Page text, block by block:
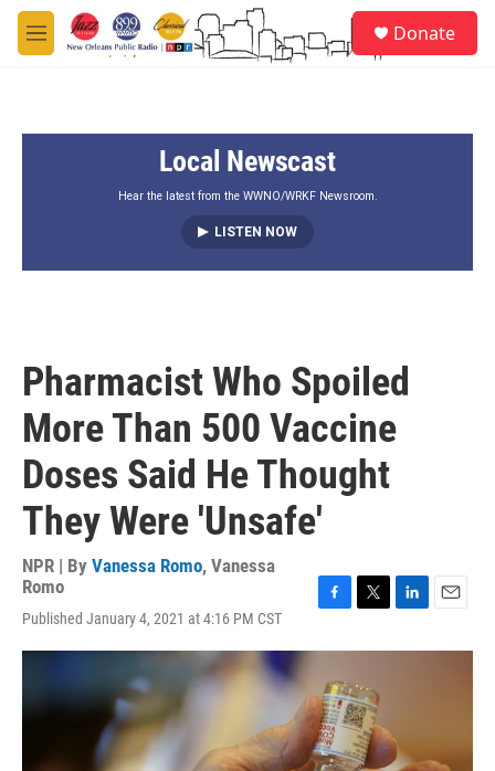
Skip to main content
M
e
Donate
Local Newscast
Hear the latest from the WWNO/WRKF Newsroom.
LISTEN NOW
Pharmacist Who Spoiled
More Than 500 Vaccine
Doses Said He Thought
They Were 'Unsafe'
NPR | By Vanessa Romo, Vanessa
Romo
Published January 4, 2021 at 4:16 PM CST
c
b
o
o
k
i
t
e
r
n
I
n
a